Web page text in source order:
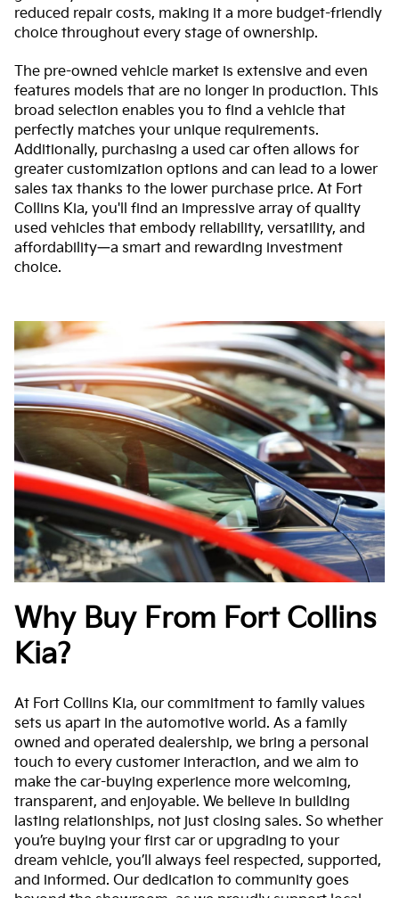
reduced repair costs, making it a more budget-friendly
choice throughout every stage of ownership.
The pre-owned vehicle market is extensive and even
features models that are no longer in production. This
broad selection enables you to find a vehicle that
perfectly matches your unique requirements.
Additionally, purchasing a used car often allows for
greater customization options and can lead to a lower
sales tax thanks to the lower purchase price. At Fort
Collins Kia, you'll find an impressive array of quality
used vehicles that embody reliability, versatility, and
affordability—a smart and rewarding investment
choice.
Why Buy From Fort Collins
Kia?
At Fort Collins Kia, our commitment to family values
sets us apart in the automotive world. As a family
owned and operated dealership, we bring a personal
touch to every customer interaction, and we aim to
make the car-buying experience more welcoming,
transparent, and enjoyable. We believe in building
lasting relationships, not just closing sales. So whether
you’re buying your first car or upgrading to your
dream vehicle, you’ll always feel respected, supported,
and informed. Our dedication to community goes